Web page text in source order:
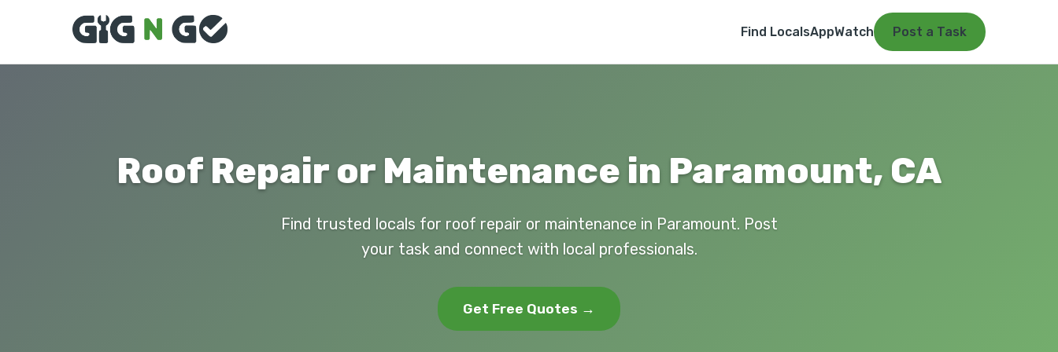
Find LocalsAppWatch Post a Task
Roof Repair or Maintenance in Paramount, CA
Find trusted locals for roof repair or maintenance in Paramount. Post
your task and connect with local professionals.
Get Free Quotes →